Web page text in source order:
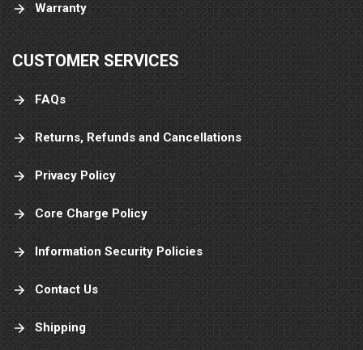
Warranty
CUSTOMER SERVICES
FAQs
Returns, Refunds and Cancellations
Privacy Policy
Core Charge Policy
Information Security Policies
Contact Us
Shipping